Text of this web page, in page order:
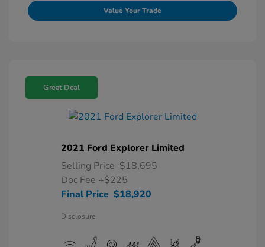
Value Your Trade
Great Deal
2021 Ford Explorer Limited
Selling Price $18,695
Doc Fee +$225
Final Price $18,920
Disclosure